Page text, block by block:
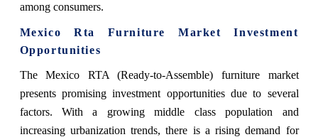
among consumers.
Mexico Rta Furniture Market Investment
Opportunities
The Mexico RTA (Ready-to-Assemble) furniture market
presents promising investment opportunities due to several
factors. With a growing middle class population and
increasing urbanization trends, there is a rising demand for